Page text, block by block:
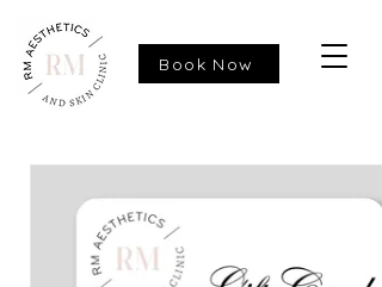
Book Now